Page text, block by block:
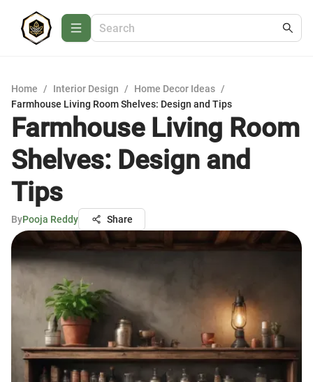
Home / Interior Design / Home Decor Ideas /
Farmhouse Living Room Shelves: Design and Tips
Farmhouse Living Room
Shelves: Design and
Tips
ByPooja Reddy Share